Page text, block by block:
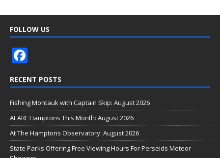
FOLLOW US
e
b
o
o
k
RECENT POSTS
Fishing Montauk with Captain Skip: August 2026
At ARF Hamptons This Month: August 2026
At The Hamptons Observatory: August 2026
State Parks Offering Free Viewing Hours For Perseids Meteor